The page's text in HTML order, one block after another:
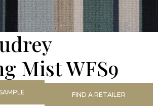
Mist WFS9
FIND A RETAILER